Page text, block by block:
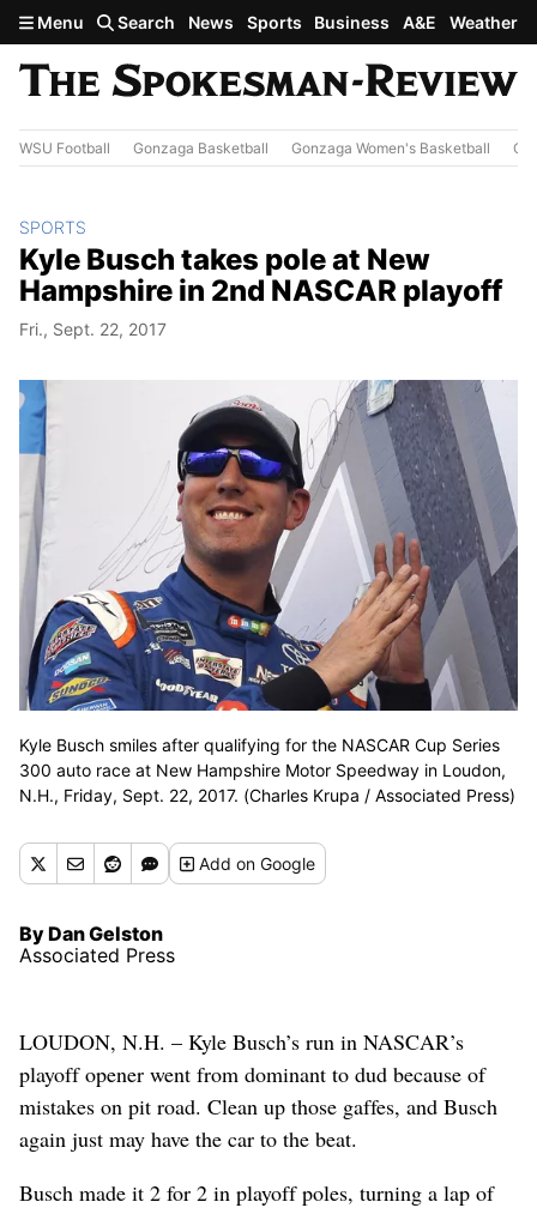
Skip to main content
Menu Search News Sports Business A&E Weather
WSU Football Gonzaga Basketball Gonzaga Women's Basketball
SPORTS
Kyle Busch takes pole at New
Hampshire in 2nd NASCAR playoff
Fri., Sept. 22, 2017
Kyle Busch smiles after qualifying for the NASCAR Cup Series
300 auto race at New Hampshire Motor Speedway in Loudon,
N.H., Friday, Sept. 22, 2017. (Charles Krupa / Associated Press)
Addon Google
By Dan Gelston
Associated Press
LOUDON, N.H. – Kyle Busch’s run in NASCAR’s
playoff opener went from dominant to dud because of
mistakes on pit road. Clean up those gaffes, and Busch
again just may have the car to the beat.
Busch made it 2 for 2 in playoff poles, turning a lap of